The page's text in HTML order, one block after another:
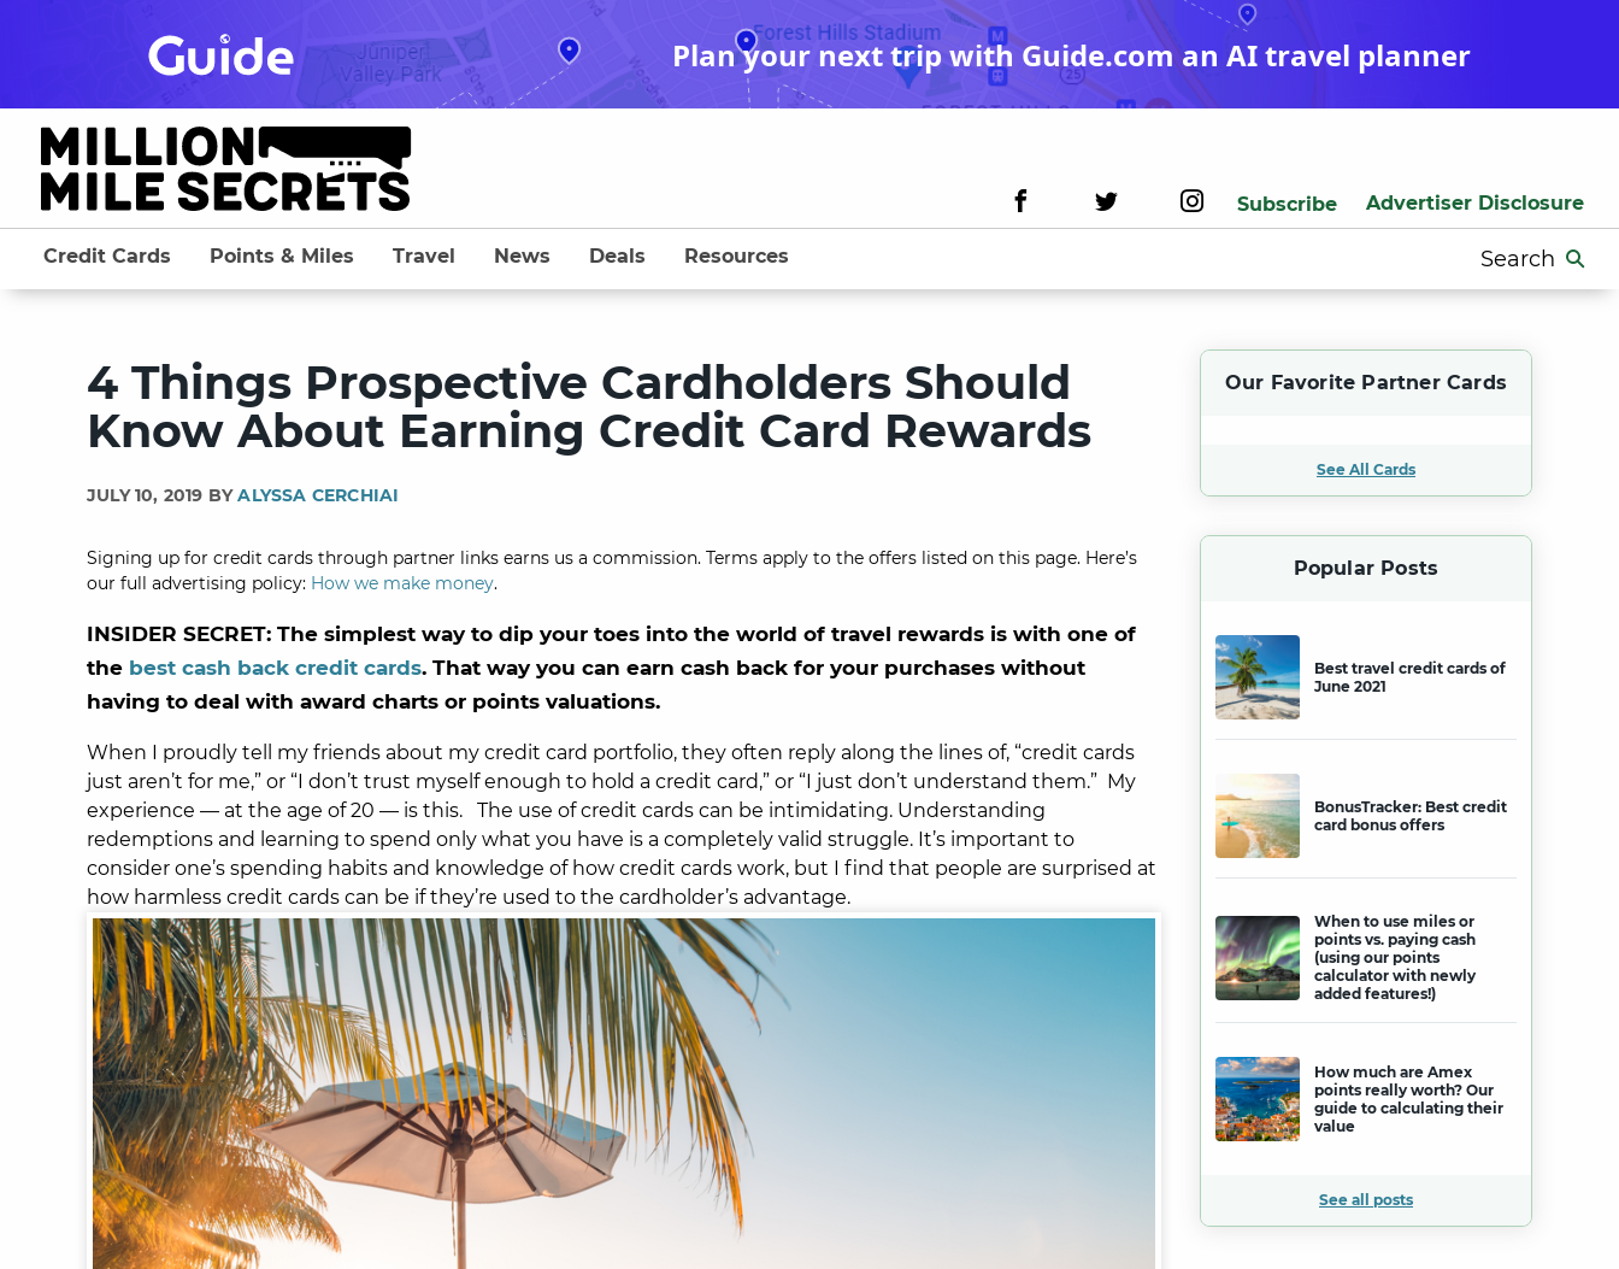
Plan your next trip with Guide.com an AI travel planner
Subscribe Advertiser Disclosure
Search
for:
Credit Cards Points & Miles Travel News Deals Resources
4 Things Prospective Cardholders Should
Know About Earning Credit Card Rewards
JULY 10, 2019 BYALYSSA CERCHIAI
Signing up for credit cards through partner links earns us a commission. Terms apply to the offers listed on this page. Here’s
our full advertising policy: How we make money.
INSIDER SECRET: The simplest way to dip your toes into the world of travel rewards is with one of
the best cash back credit cards. That way you can earn cash back for your purchases without
having to deal with award charts or points valuations.
When I proudly tell my friends about my credit card portfolio, they often reply along the lines of, “credit cards
just aren’t for me,” or “I don’t trust myself enough to hold a credit card,” or “I just don’t understand them.” My
experience — at the age of 20 — is this.
The use of credit cards can be intimidating. Understanding
redemptions and learning to spend only what you have is a completely valid struggle. It’s important to
consider one’s spending habits and knowledge of how credit cards work, but I find that people are surprised at
how harmless credit cards can be if they’re used to the cardholder’s advantage.
Our Favorite Partner Cards
See All Cards
Popular Posts
Best travel credit cards of
June 2021
BonusTracker: Best credit
card bonus offers
When to use miles or
points vs. paying cash
(using our points
calculator with newly
added features!)
How much are Amex
points really worth? Our
guide to calculating their
value
See all posts